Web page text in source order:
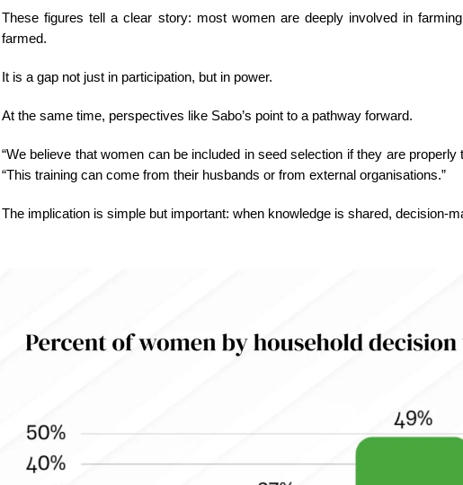
These figures tell a clear story: most women are deeply involved in
farmed.
It is a gap not just in participation, but in power.
At the same time, perspectives like Sabo’s point to a pathway forward.
“We believe that women can be included in seed selection if they are properly
“This training can come from their husbands or from external organisations.”
The implication is simple but important: when knowledge is shared, decision-